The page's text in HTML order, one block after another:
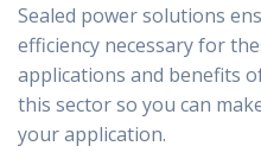
Sealed power solutions
efficiency necessary for
applications and benefits
this sector so you can
your application.